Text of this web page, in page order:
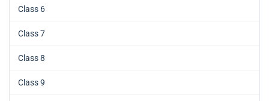
Class 6
Class 7
Class 8
Class 9